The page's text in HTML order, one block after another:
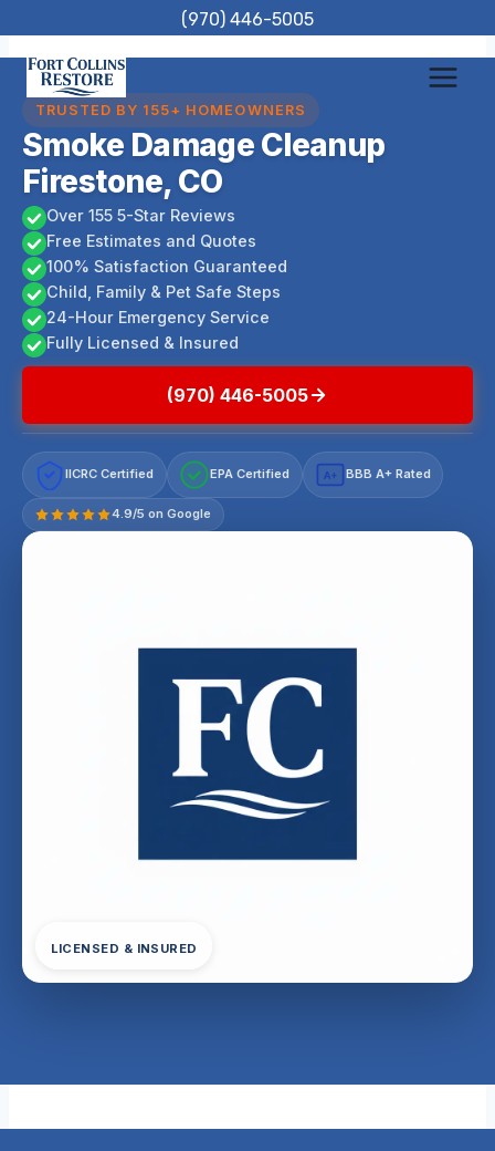
to
content
(970) 446-5005
TRUSTED BY 155+ HOMEOWNERS
Smoke Damage Cleanup
Firestone, CO
Over 155 5-Star Reviews
Free Estimates and Quotes
100% Satisfaction Guaranteed
Child, Family & Pet Safe Steps
24-Hour Emergency Service
Fully Licensed & Insured
(970) 446-5005
IICRC Certified EPA Certified A+ BBB A+ Rated
4.9/5 on Google
LICENSED & INSURED